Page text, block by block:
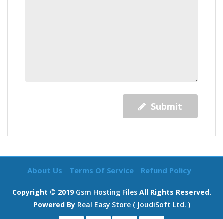
Submit
About Us Terms Of Service Refund Policy
Copyright © 2019 Gsm Hosting FilesAll Rights Reserved.
Powered By Real Easy Store ( JoudiSoft Ltd. )